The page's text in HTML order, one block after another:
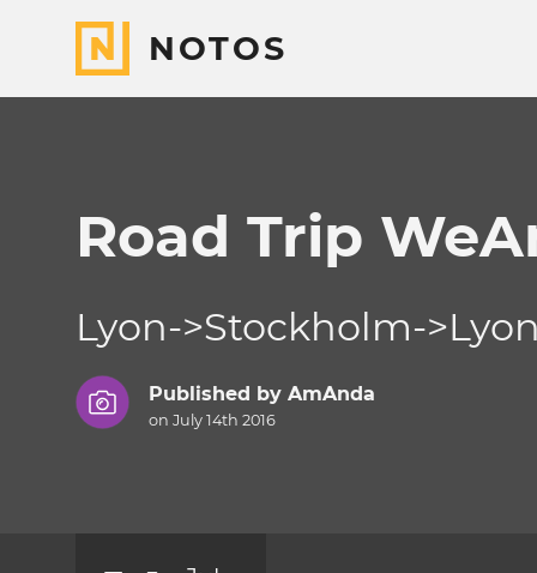
NOTOS
Road Trip
Lyon->Stockholm-
Published by AmAnda
on July 14th 2016